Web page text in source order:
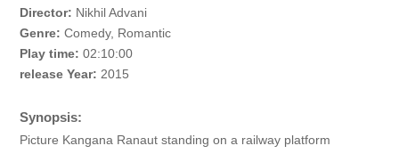
Director: Nikhil Advani
Genre: Comedy, Romantic
Play time: 02:10:00
release Year: 2015
Synopsis:
Picture Kangana Ranaut standing on a railway platform